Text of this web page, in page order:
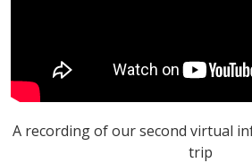
A recording of our second virtual
trip